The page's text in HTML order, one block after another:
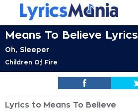
Means To Believe Lyrics
Oh, Sleeper
Children Of Fire
Lyrics to Means To Believe